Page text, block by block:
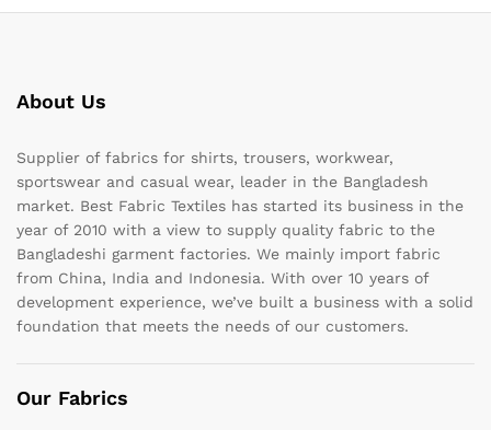
About Us
Supplier of fabrics for shirts, trousers, workwear,
sportswear and casual wear, leader in the Bangladesh
market. Best Fabric Textiles has started its business in the
year of 2010 with a view to supply quality fabric to the
Bangladeshi garment factories. We mainly import fabric
from China, India and Indonesia. With over 10 years of
development experience, we’ve built a business with a solid
foundation that meets the needs of our customers.
Our Fabrics